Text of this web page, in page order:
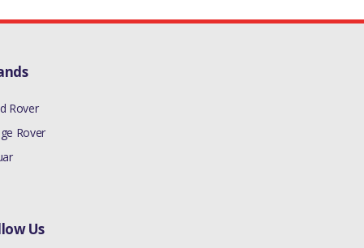
Rover
Rover
Us